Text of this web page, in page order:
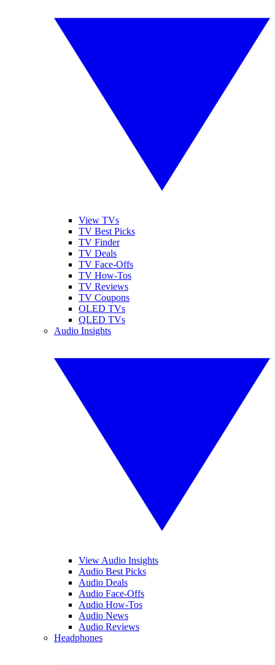
View TVs
TV Best Picks
TV Finder
TV Deals
TV Face-Offs
TV How-Tos
TV Reviews
TV Coupons
OLED TVs
QLED TVs
Audio Insights
View Audio Insights
Audio Best Picks
Audio Deals
Audio Face-Offs
Audio How-Tos
Audio News
Audio Reviews
Headphones